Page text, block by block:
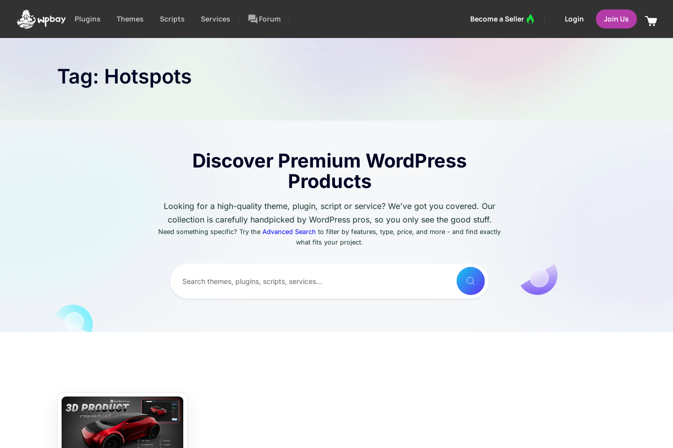
Plugins Themes Scripts Services Forum Become a Seller Login Join Us
Tag: Hotspots
Discover Premium WordPress
Products
Looking for a high-quality theme, plugin, script or service? We've got you covered. Our
collection is carefully handpicked by WordPress pros, so you only see the good stuff.
Need something specific? Try the Advanced Search to filter by features, type, price, and more - and find exactly
what fits your project.